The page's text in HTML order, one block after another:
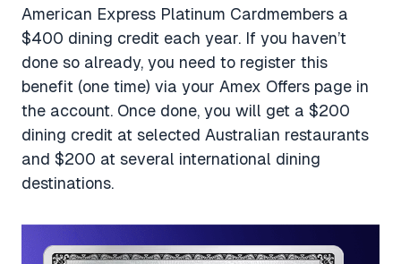
American Express Platinum Cardmembers a
$400 dining credit each year. If you haven’t
done so already, you need to register this
benefit (one time) via your Amex Offers page in
the account. Once done, you will get a $200
dining credit at selected Australian restaurants
and $200 at several international dining
destinations.